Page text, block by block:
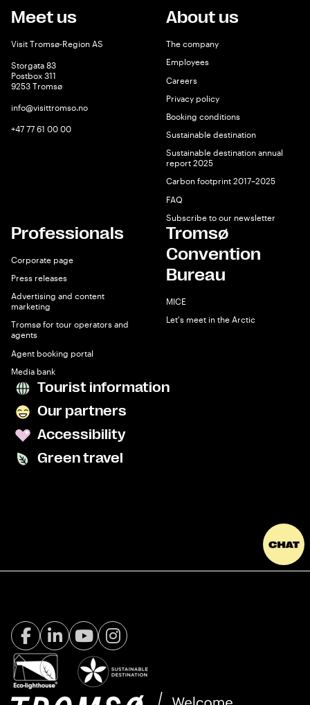
Meet us
Visit Tromsø-Region AS
Storgata 83
Postbox 311
9253 Tromsø
info@visittromso.no
+47 77 61 00 00
About us
The company
Employees
Careers
Privacy policy
Booking conditions
Sustainable destination
Sustainable destination annual
report 2025
Carbon footprint 2017–2025
FAQ
Subscribe to our newsletter
Professionals
Corporate page
Press releases
Advertising and content
marketing
Tromsø for tour operators and
agents
Agent booking portal
Media bank
Tromsø
Convention
Bureau
MICE
Let's meet in the Arctic
Tourist information
Our partners
Accessibility
Green travel
Facebook Visit Tromsø
LinkedIn
YoutubeInstagram